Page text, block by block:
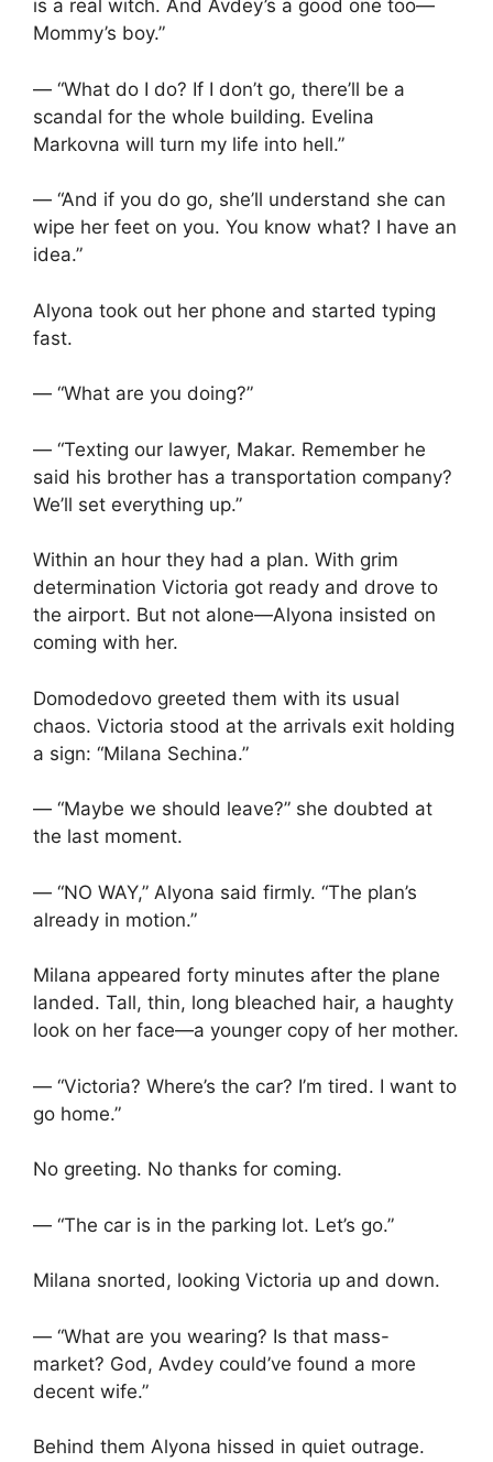
is a real witch. And Avdey’s a good one too—
Mommy’s boy.”
— “What do I do? If I don’t go, there’ll be a
scandal for the whole building. Evelina
Markovna will turn my life into hell.”
— “And if you do go, she’ll understand she can
wipe her feet on you. You know what? I have an
idea.”
Alyona took out her phone and started typing
fast.
— “What are you doing?”
— “Texting our lawyer, Makar. Remember he
said his brother has a transportation company?
We’ll set everything up.”
Within an hour they had a plan. With grim
determination Victoria got ready and drove to
the airport. But not alone—Alyona insisted on
coming with her.
Domodedovo greeted them with its usual
chaos. Victoria stood at the arrivals exit holding
a sign: “Milana Sechina.”
— “Maybe we should leave?” she doubted at
the last moment.
— “NO WAY,” Alyona said firmly. “The plan’s
already in motion.”
Milana appeared forty minutes after the plane
landed. Tall, thin, long bleached hair, a haughty
look on her face—a younger copy of her mother.
— “Victoria? Where’s the car? I’m tired. I want to
go home.”
No greeting. No thanks for coming.
— “The car is in the parking lot. Let’s go.”
Milana snorted, looking Victoria up and down.
— “What are you wearing? Is that mass-
market? God, Avdey could’ve found a more
decent wife.”
Behind them Alyona hissed in quiet outrage.